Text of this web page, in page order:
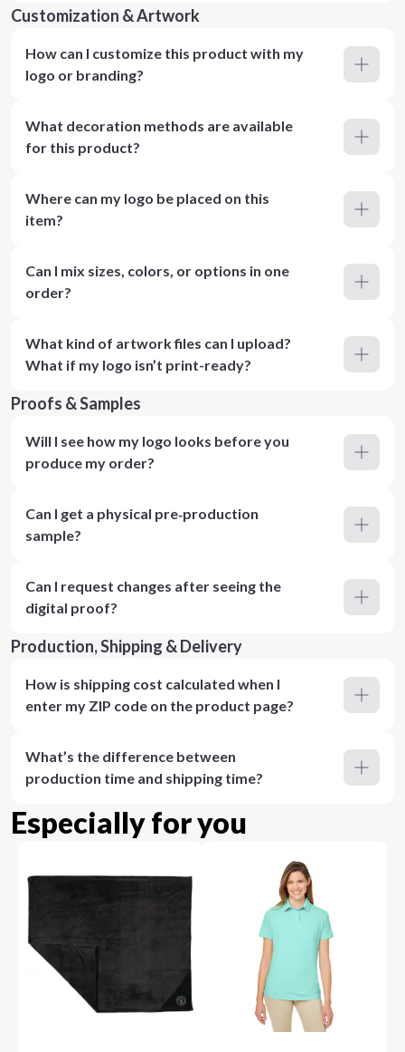
Customization & Artwork
How can I customize this product with my
logo or branding?
What decoration methods are available
for this product?
Where can my logo be placed on this
item?
Can I mix sizes, colors, or options in one
order?
What kind of artwork files can I upload?
What if my logo isn’t print-ready?
Proofs & Samples
Will I see how my logo looks before you
produce my order?
Can I get a physical pre‑production
sample?
Can I request changes after seeing the
digital proof?
Production, Shipping & Delivery
How is shipping cost calculated when I
enter my ZIP code on the product page?
What’s the difference between
production time and shipping time?
Especially for you